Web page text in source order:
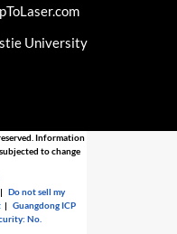
University
Information
to change
|Do not sell my
|Guangdong ICP
No.